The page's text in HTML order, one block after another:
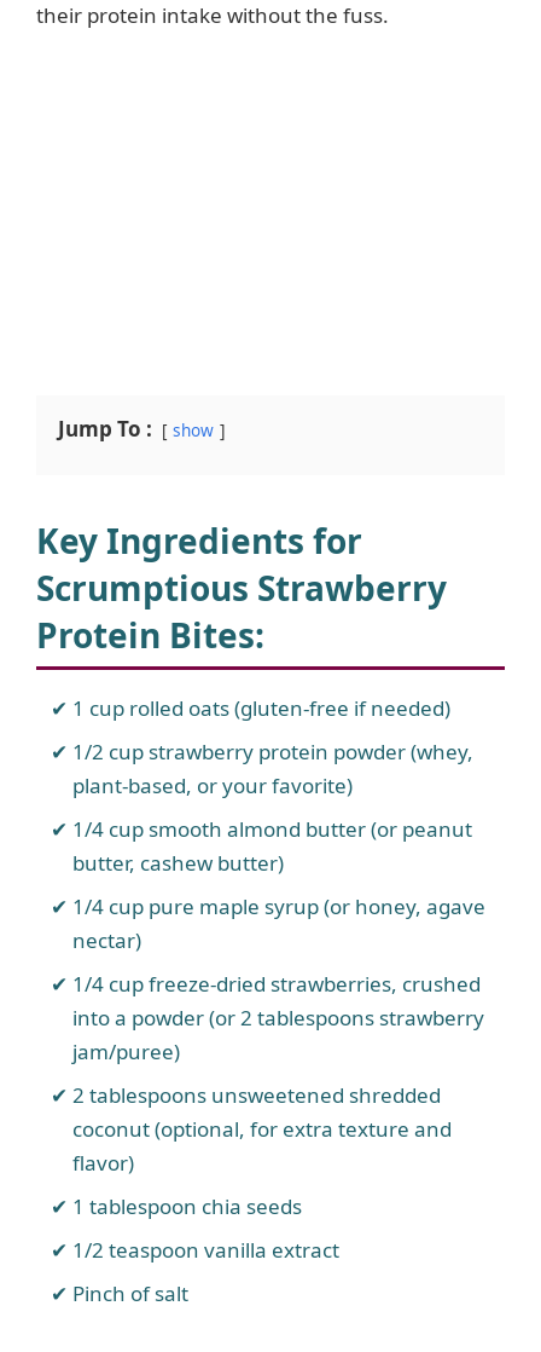
their protein intake without the fuss.
Jump To : show
Key Ingredients for
Scrumptious Strawberry
Protein Bites:
1 cup rolled oats (gluten-free if needed)
1/2 cup strawberry protein powder (whey,
plant-based, or your favorite)
1/4 cup smooth almond butter (or peanut
butter, cashew butter)
1/4 cup pure maple syrup (or honey, agave
nectar)
1/4 cup freeze-dried strawberries, crushed
into a powder (or 2 tablespoons strawberry
jam/puree)
2 tablespoons unsweetened shredded
coconut (optional, for extra texture and
flavor)
1 tablespoon chia seeds
1/2 teaspoon vanilla extract
Pinch of salt